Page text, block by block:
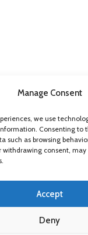
Manage Consent
we use
Consenting to
such as browsing
withdrawing consent,
Accept
Deny
ONLINE